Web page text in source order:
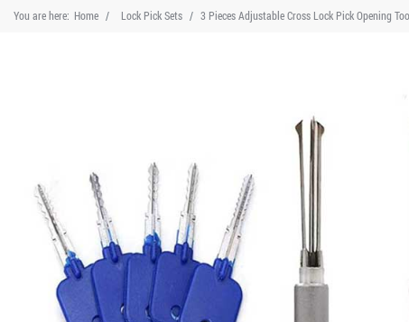
You are here: Home Lock Pick Sets 3 Pieces Adjustable Cross Lock Pick Opening